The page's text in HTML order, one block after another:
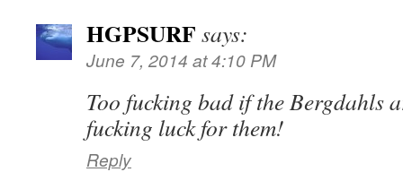
HGPSURF says:
June 7, 2014 at 4:10 PM
Too fucking bad if the Bergdahls
fucking luck for them!
Reply